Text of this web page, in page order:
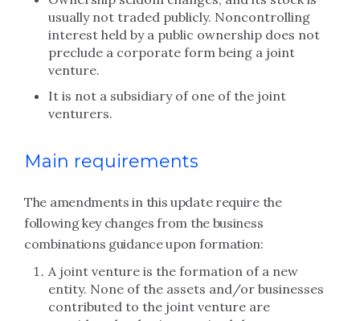
usually not traded publicly. Noncontrolling
interest held by a public ownership does not
preclude a corporate form being a joint
venture.
It is not a subsidiary of one of the joint
venturers.
Main requirements
The amendments in this update require the
following key changes from the business
combinations guidance upon formation:
A joint venture is the formation of a new
entity. None of the assets and/or businesses
contributed to the joint venture are